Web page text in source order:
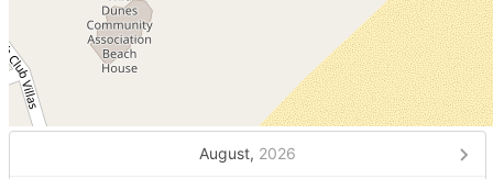
August, 2026